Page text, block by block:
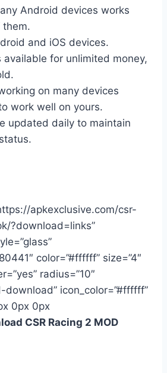
Android devices works
them.
and iOS devices.
available for unlimited money,
on many devices
work well on yours.
updated daily to maintain
apkexclusive.com/csr-
?download=links”
color=”#ffffff” size=”4″
radius=”10″
download” icon_color=”#ffffff”
0px 0px
CSR Racing 2 MOD